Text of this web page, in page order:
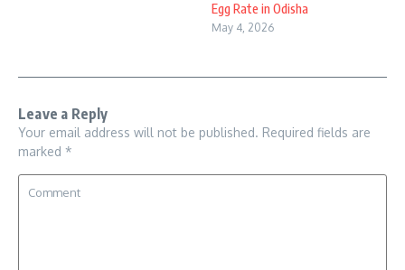
Egg Rate in Odisha
May 4, 2026
Leave a Reply
Your email address will not be published. Required fields are
marked *